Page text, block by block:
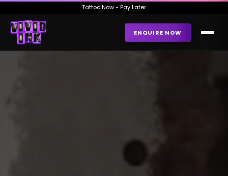
Tattoo Now - Pay Later
ENQUIRE NOW